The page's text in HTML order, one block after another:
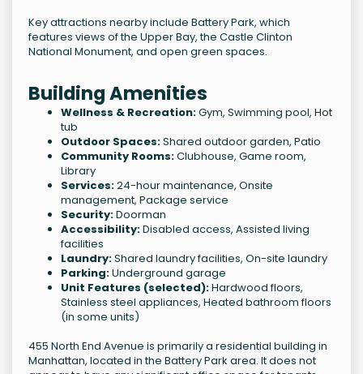
Key attractions nearby include Battery Park, which
features views of the Upper Bay, the Castle Clinton
National Monument, and open green spaces.
Building Amenities
Wellness & Recreation:Gym, Swimming pool, Hot
tub
Outdoor Spaces:Shared outdoor garden, Patio
Community Rooms:Clubhouse, Game room,
Library
Services:24-hour maintenance, Onsite
management, Package service
Security:Doorman
Accessibility:Disabled access, Assisted living
facilities
Laundry:Shared laundry facilities, On-site laundry
Parking:Underground garage
Unit Features (selected):Hardwood floors,
Stainless steel appliances, Heated bathroom floors
(in some units)
455 North End Avenue is primarily a residential building in
Manhattan, located in the Battery Park area. It does not